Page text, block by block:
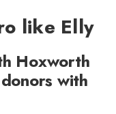
like Elly
Hoxworth
with